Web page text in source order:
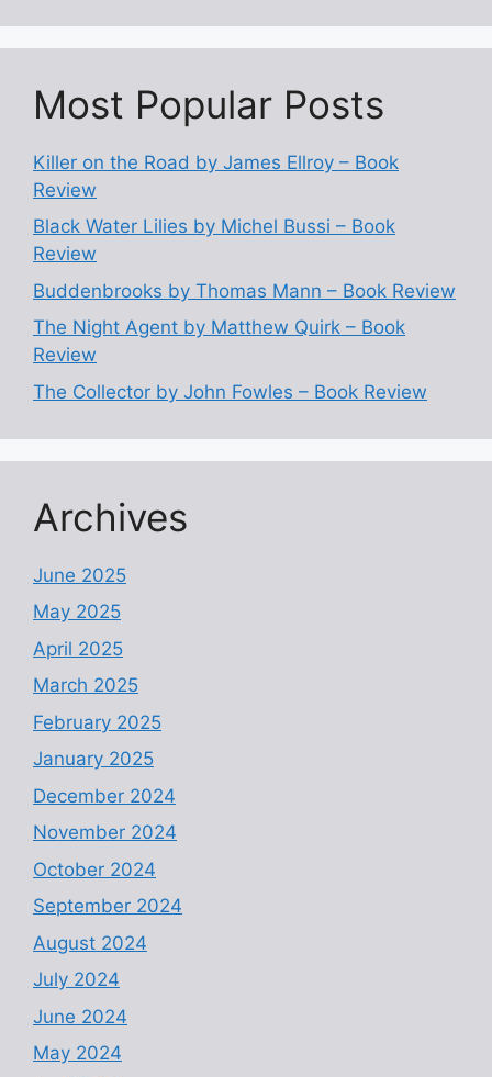
Most Popular Posts
Killer on the Road by James Ellroy – Book
Review
Black Water Lilies by Michel Bussi – Book
Review
Buddenbrooks by Thomas Mann – Book Review
The Night Agent by Matthew Quirk – Book
Review
The Collector by John Fowles – Book Review
Archives
June 2025
May 2025
April 2025
March 2025
February 2025
January 2025
December 2024
November 2024
October 2024
September 2024
August 2024
July 2024
June 2024
May 2024